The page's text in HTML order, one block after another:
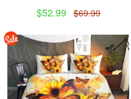
$52.99 $69.99